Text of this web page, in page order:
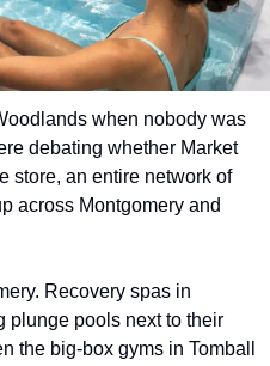
when nobody was
debating whether Market
store, an entire network of
across Montgomery and
Recovery spas in
plunge pools next to their
the big-box gyms in Tomball